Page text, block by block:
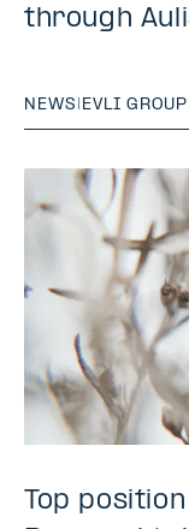
through
NEWS | EVLI GROUP
Top